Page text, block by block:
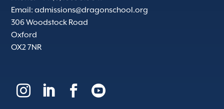
Email:admissions@dragonschool.org
306 Woodstock Road
Oxford
OX2 7NR
   